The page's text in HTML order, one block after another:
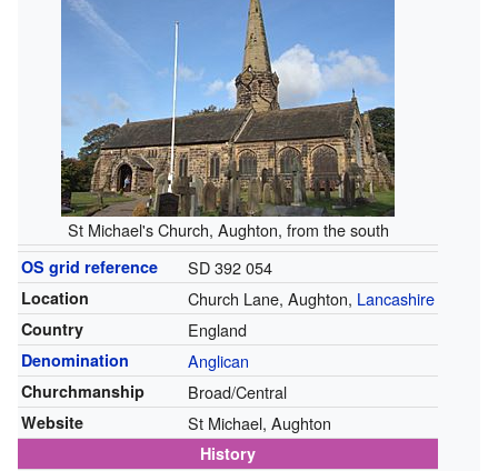
St Michael's Church, Aughton, from the south
OS grid reference SD 392 054
Location Church Lane, Aughton, Lancashire
Country England
Denomination Anglican
Churchmanship Broad/Central
Website St Michael, Aughton
History